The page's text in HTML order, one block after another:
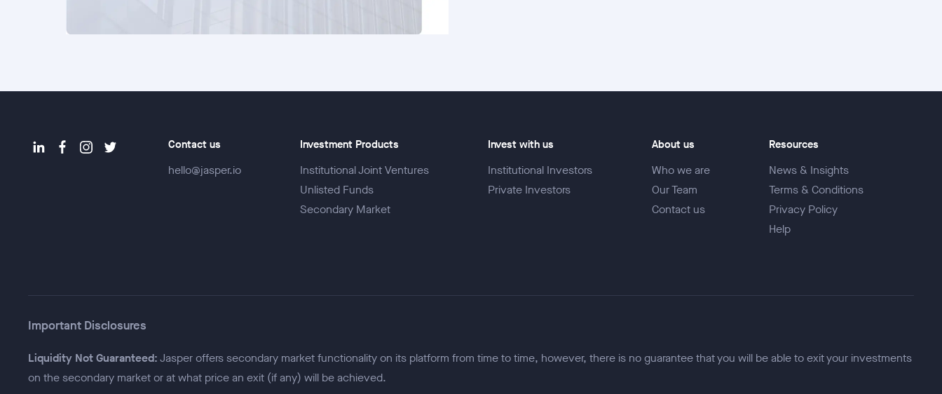
Contact us
hello@jasper.io
Investment Products
Institutional Joint Ventures
Unlisted Funds
Secondary Market
Invest with us
Institutional Investors
Private Investors
About us
Who we are
Our Team
Contact us
Resources
News & Insights
Terms & Conditions
Privacy Policy
Help
Important Disclosures
Liquidity Not Guaranteed:Jasper offers secondary market functionality on its platform from time to time, however, there is no guarantee that you will be able to exit your investments
on the secondary market or at what price an exit (if any) will be achieved.